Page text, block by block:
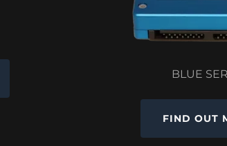
BLUE
FIND OUT